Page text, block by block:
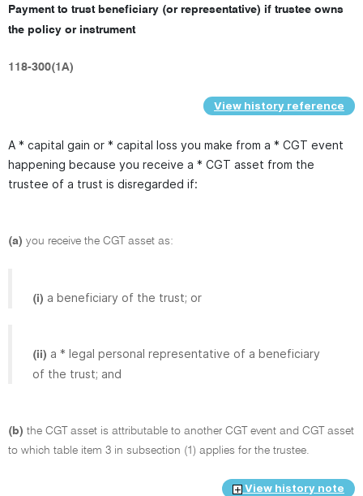
Payment to trust beneficiary (or representative) if trustee owns
the policy or instrument
118-300(1A)
View history reference
A * capital gain or * capital loss you make from a * CGT event
happening because you receive a * CGT asset from the
trustee of a trust is disregarded if:
(a) you receive the CGT asset as:
(i) a beneficiary of the trust; or
(ii) a * legal personal representative of a beneficiary
of the trust; and
(b) the CGT asset is attributable to another CGT event and CGT asset
to which table item 3 in subsection (1) applies for the trustee.
View history note